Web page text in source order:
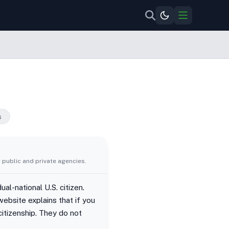
and private agencies.
national U.S. citizen.
explains that if you
They do not